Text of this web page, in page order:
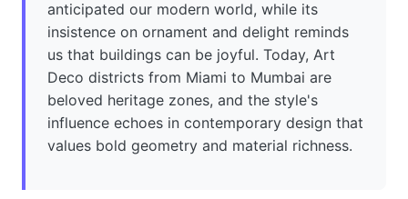
anticipated our modern world, while its
insistence on ornament and delight reminds
us that buildings can be joyful. Today, Art
Deco districts from Miami to Mumbai are
beloved heritage zones, and the style's
influence echoes in contemporary design that
values bold geometry and material richness.